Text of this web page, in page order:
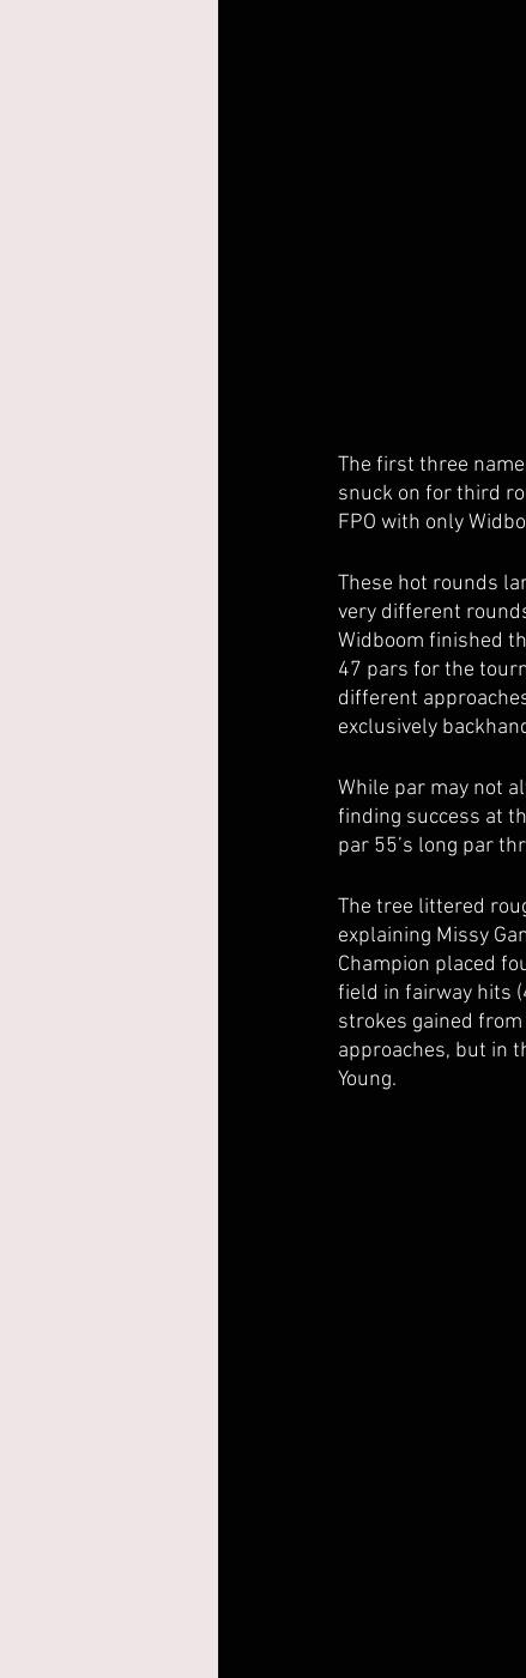
The first three
snuck on for third
FPO with only
These hot rounds
very different
Widboom finished
47 pars for the
different
exclusively
While par may not
finding success at
par 55’s long par
The tree littered
explaining Missy
Champion placed
field in fairway hits
strokes gained
approaches, but in
Young.